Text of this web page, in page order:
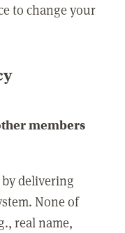
to change your
members
by delivering
None of
real name,